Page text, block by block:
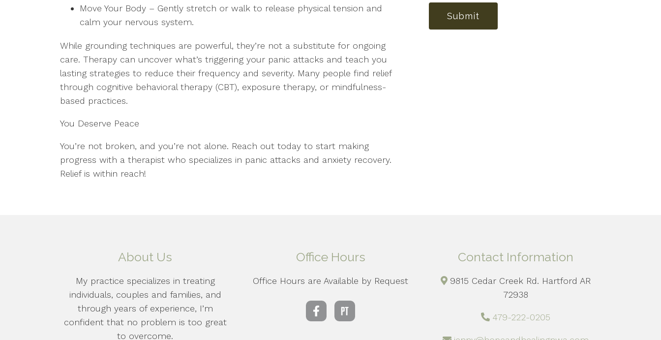
Move Your Body – Gently stretch or walk to release physical tension and
calm your nervous system.
While grounding techniques are powerful, they’re not a substitute for ongoing
care. Therapy can uncover what’s triggering your panic attacks and teach you
lasting strategies to reduce their frequency and severity. Many people find relief
through cognitive behavioral therapy (CBT), exposure therapy, or mindfulness-
based practices.
You Deserve Peace
You’re not broken, and you’re not alone. Reach out today to start making
progress with a therapist who specializes in panic attacks and anxiety recovery.
Relief is within reach!
Submit
About Us
My practice specializes in treating
individuals, couples and families, and
through years of experience, I’m
confident that no problem is too great
to overcome.
Office Hours
Office Hours are Available by Request
Contact Information
9815 Cedar Creek Rd. Hartford AR
72938
479-222-0205